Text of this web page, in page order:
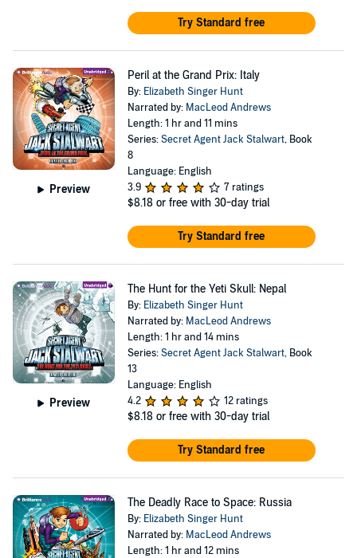
Try Standard free
Preview
Peril at the Grand Prix: Italy
By: Elizabeth Singer Hunt
Narrated by: MacLeod Andrews
Length: 1 hr and 11 mins
Series:Secret Agent Jack Stalwart, Book
8
Language: English
3.9
7 ratings
$8.18 or free with 30-day trial
Try Standard free
Preview
The Hunt for the Yeti Skull: Nepal
By: Elizabeth Singer Hunt
Narrated by: MacLeod Andrews
Length: 1 hr and 14 mins
Series:Secret Agent Jack Stalwart, Book
13
Language: English
4.2
12 ratings
$8.18 or free with 30-day trial
Try Standard free
The Deadly Race to Space: Russia
By: Elizabeth Singer Hunt
Narrated by: MacLeod Andrews
Length: 1 hr and 12 mins